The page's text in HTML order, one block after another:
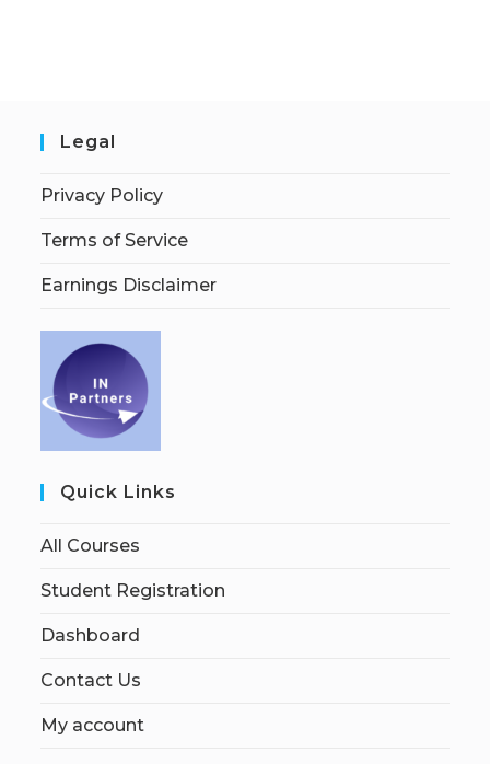
Legal
Privacy Policy
Terms of Service
Earnings Disclaimer
Quick Links
All Courses
Student Registration
Dashboard
Contact Us
My account